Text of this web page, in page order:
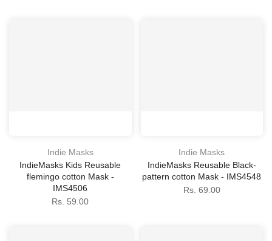
Indie Masks
IndieMasks Kids Reusable
flemingo cotton Mask -
IMS4506
Rs. 59.00
Indie Masks
IndieMasks Reusable Black-
pattern cotton Mask - IMS4548
Rs. 69.00